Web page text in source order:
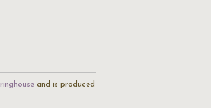
and is produced